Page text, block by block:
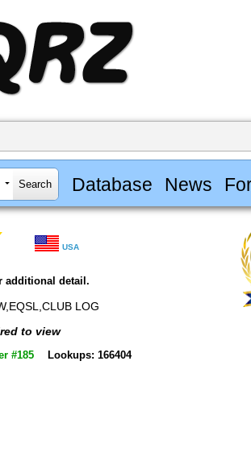
Database News
USA
additional detail.
LOG
to view
#185 Lookups: 166404